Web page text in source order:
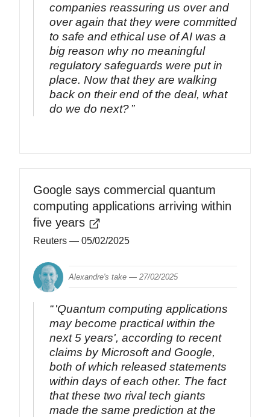
companies reassuring us over and
over again that they were committed
to safe and ethical use of AI was a
big reason why no meaningful
regulatory safeguards were put in
place. Now that they are walking
back on their end of the deal, what
do we do next?
Google says commercial quantum
computing applications arriving within
five years
Reuters — 05/02/2025
Alexandre's take —27/02/2025
'Quantum computing applications
may become practical within the
next 5 years', according to recent
claims by Microsoft and Google,
both of which released statements
within days of each other. The fact
that these two rival tech giants
made the same prediction at the